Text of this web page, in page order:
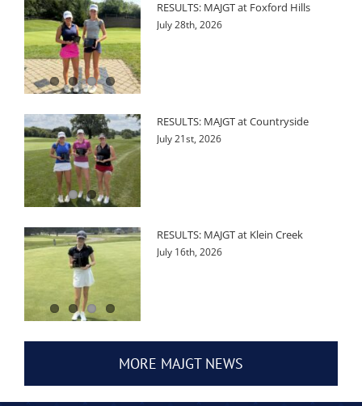
RESULTS: MAJGT at Foxford Hills
July 28th, 2026
RESULTS: MAJGT at Countryside
July 21st, 2026
RESULTS: MAJGT at Klein Creek
July 16th, 2026
MORE MAJGT NEWS